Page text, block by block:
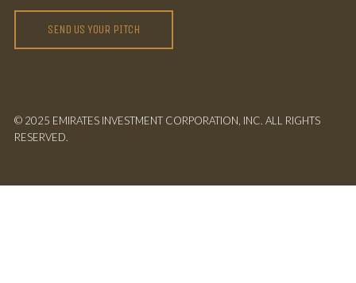
SEND US YOUR PITCH
© 2025 EMIRATES INVESTMENT CORPORATION, INC. ALL RIGHTS
RESERVED.